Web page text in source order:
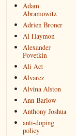
Adam
Abramowitz
Adrien Broner
Al Haymon
Alexander
Povetkin
Ali Act
Alvarez
Alvina Alston
Ann Barlow
Anthony Joshua
anti-doping
policy